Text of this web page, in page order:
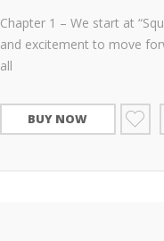
Chapter 1 – We start at
and excitement to move
all
BUY NOW